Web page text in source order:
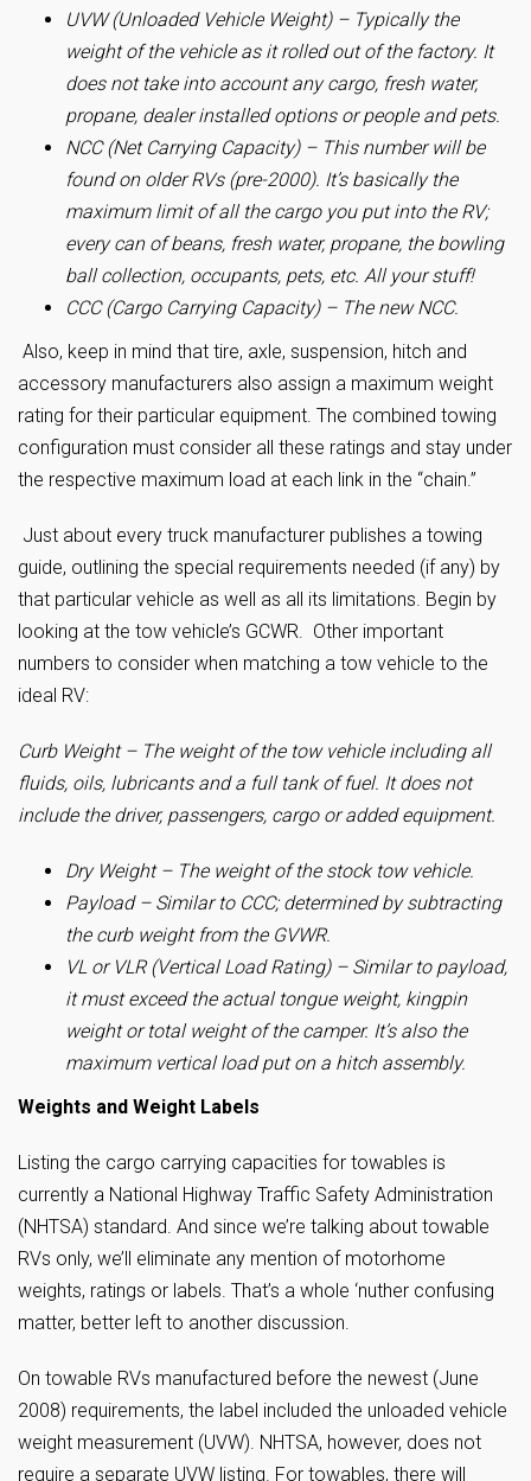
UVW (Unloaded Vehicle Weight) – Typically the
weight of the vehicle as it rolled out of the factory. It
does not take into account any cargo, fresh water,
propane, dealer installed options or people and pets.
NCC (Net Carrying Capacity) – This number will be
found on older RVs (pre-2000). It’s basically the
maximum limit of all the cargo you put into the RV;
every can of beans, fresh water, propane, the bowling
ball collection, occupants, pets, etc. All your stuff!
CCC (Cargo Carrying Capacity) – The new NCC.
Also, keep in mind that tire, axle, suspension, hitch and
accessory manufacturers also assign a maximum weight
rating for their particular equipment. The combined towing
configuration must consider all these ratings and stay under
the respective maximum load at each link in the “chain.”
Just about every truck manufacturer publishes a towing
guide, outlining the special requirements needed (if any) by
that particular vehicle as well as all its limitations. Begin by
looking at the tow vehicle’s GCWR. Other important
numbers to consider when matching a tow vehicle to the
ideal RV:
Curb Weight – The weight of the tow vehicle including all
fluids, oils, lubricants and a full tank of fuel. It does not
include the driver, passengers, cargo or added equipment.
Dry Weight – The weight of the stock tow vehicle.
Payload – Similar to CCC; determined by subtracting
the curb weight from the GVWR.
VL or VLR (Vertical Load Rating) – Similar to payload,
it must exceed the actual tongue weight, kingpin
weight or total weight of the camper. It’s also the
maximum vertical load put on a hitch assembly.
Weights and Weight Labels
Listing the cargo carrying capacities for towables is
currently a National Highway Traffic Safety Administration
(NHTSA) standard. And since we’re talking about towable
RVs only, we’ll eliminate any mention of motorhome
weights, ratings or labels. That’s a whole ‘nuther confusing
matter, better left to another discussion.
On towable RVs manufactured before the newest (June
2008) requirements, the label included the unloaded vehicle
weight measurement (UVW). NHTSA, however, does not
require a separate UVW listing. For towables, there will